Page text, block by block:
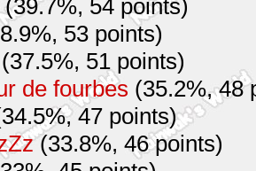
(39.7%, 54 points)
53 points)
(37.5%, 51 points)
de fourbes (35.2%, 48
47 points)
(33.8%, 46 points)